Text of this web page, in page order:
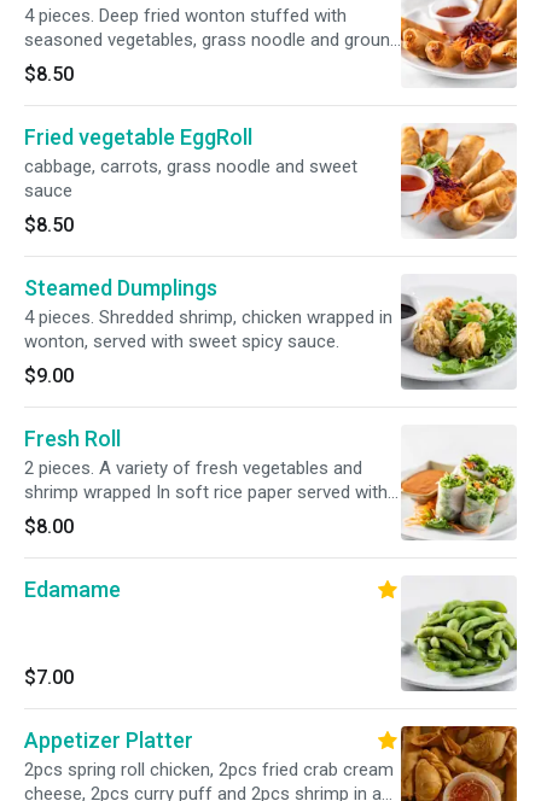
4 pieces. Deep fried wonton stuffed with
seasoned vegetables, grass noodle and ground
chicken served with sweet and sour sauce.
$8.50
Fried vegetable EggRoll
cabbage, carrots, grass noodle and sweet
sauce
$8.50
Steamed Dumplings
4 pieces. Shredded shrimp, chicken wrapped in
wonton, served with sweet spicy sauce.
$9.00
Fresh Roll
2 pieces. A variety of fresh vegetables and
shrimp wrapped In soft rice paper served with
peanut sauce.
$8.00
Edamame
$7.00
Appetizer Platter
2pcs spring roll chicken, 2pcs fried crab cream
cheese, 2pcs curry puff and 2pcs shrimp in a